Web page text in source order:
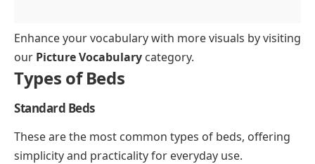
Enhance your vocabulary with more visuals by visiting
our Picture Vocabulary category.
Types of Beds
Standard Beds
These are the most common types of beds, offering
simplicity and practicality for everyday use.